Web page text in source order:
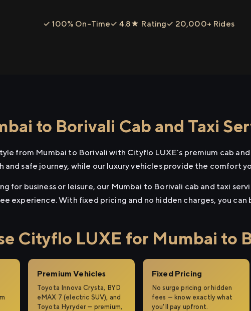
✓ 100% On-Time✓ 4.8★ Rating✓ 20,000+ Rides
to Borivali Cab and Taxi
from Mumbai to Borivali with Cityflo LUXE's premium cab
and safe journey, while our luxury vehicles provide the comfort
for business or leisure, our Mumbai to Borivali cab and taxi
experience. With fixed pricing and no hidden charges, you
Cityflo LUXE for Mumbai to
Premium Vehicles
Toyota Innova Crysta, BYD
eMAX 7 (electric SUV), and
Toyota Hyryder — premium,
Fixed Pricing
No surge pricing or hidden
fees — know exactly what
you'll pay upfront.